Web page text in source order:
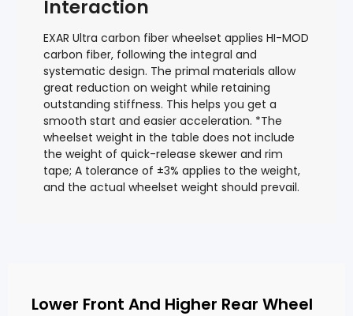
Interaction
EXAR Ultra carbon fiber wheelset applies HI-MOD
carbon fiber, following the integral and
systematic design. The primal materials allow
great reduction on weight while retaining
outstanding stiffness. This helps you get a
smooth start and easier acceleration. *The
wheelset weight in the table does not include
the weight of quick-release skewer and rim
tape; A tolerance of ±3% applies to the weight,
and the actual wheelset weight should prevail.
Lower Front And Higher Rear Wheel